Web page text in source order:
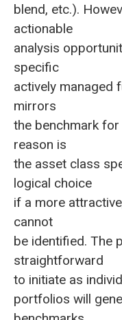
blend, etc.).
actionable
analysis
specific
actively managed
mirrors
the benchmark
reason is
the asset class
logical choice
if a more
cannot
be identified. The
straightforward
to initiate as
portfolios will